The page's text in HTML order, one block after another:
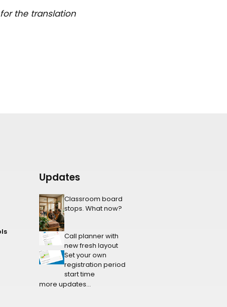
the translation
Updates
Classroom board
stops. What now?
Call planner with
new fresh layout
Set your own
registration period
start time
more updates...